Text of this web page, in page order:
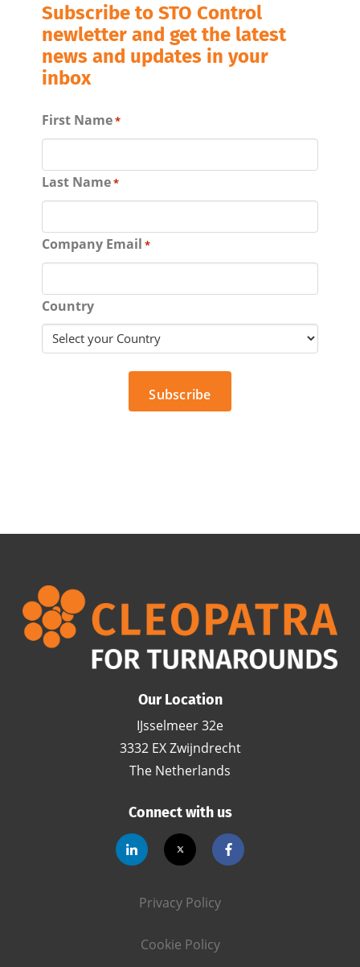
Subscribe to STO Control
newletter and get the latest
news and updates in your
inbox
First Name*
Last Name*
Company Email *
Country
Our Location
IJsselmeer 32e
3332 EX Zwijndrecht
The Netherlands
Connect with us
Privacy Policy
Cookie Policy